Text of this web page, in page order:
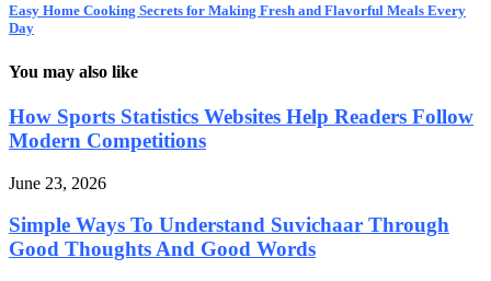
Easy Home Cooking Secrets for Making Fresh and Flavorful Meals Every
Day
You may also like
How Sports Statistics Websites Help Readers Follow
Modern Competitions
June 23, 2026
Simple Ways To Understand Suvichaar Through
Good Thoughts And Good Words